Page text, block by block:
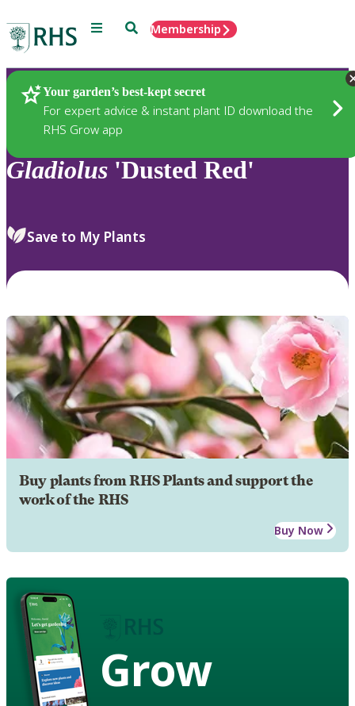
Menu SearchMembership
Your garden’s best-kept secret
For expert advice & instant plant ID download the
RHS Grow app
Plants
Gladiolus 'Dusted Red'
Save to My Plants
Buy plants from RHS Plants and support the
work of the RHS
Buy Now
Grow